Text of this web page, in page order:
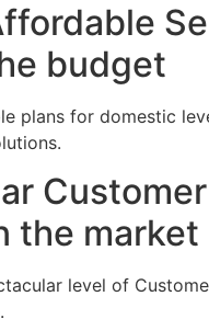
budget
plans for domestic
Customer
the market
level of